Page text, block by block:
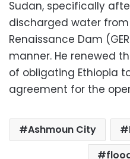
Sudan, specifically
discharged water
Renaissance Dam
manner. He renewed
of obligating Ethiopia
agreement for the
Ashmoun City